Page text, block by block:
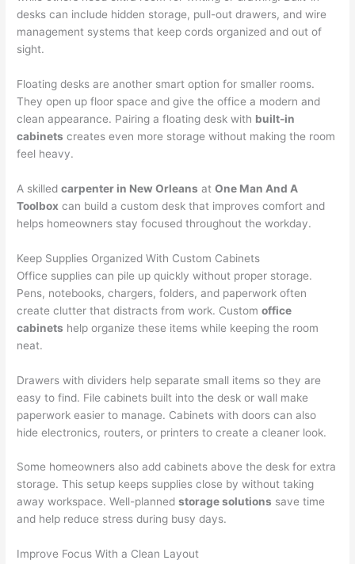
desks can include hidden storage, pull-out drawers, and wire
management systems that keep cords organized and out of
sight.
Floating desks are another smart option for smaller rooms.
They open up floor space and give the office a modern and
clean appearance. Pairing a floating desk with built-in
cabinets creates even more storage without making the room
feel heavy.
A skilledcarpenter in New Orleans atOne Man And A
Toolbox can build a custom desk that improves comfort and
helps homeowners stay focused throughout the workday.
Keep Supplies Organized With Custom Cabinets
Office supplies can pile up quickly without proper storage.
Pens, notebooks, chargers, folders, and paperwork often
create clutter that distracts from work. Customoffice
cabinets help organize these items while keeping the room
neat.
Drawers with dividers help separate small items so they are
easy to find. File cabinets built into the desk or wall make
paperwork easier to manage. Cabinets with doors can also
hide electronics, routers, or printers to create a cleaner look.
Some homeowners also add cabinets above the desk for extra
storage. This setup keeps supplies close by without taking
away workspace. Well-plannedstorage solutions save time
and help reduce stress during busy days.
Improve Focus With a Clean Layout